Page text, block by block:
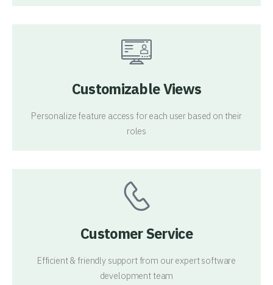
Customizable Views
Personalize feature access for each user based on their
roles
Customer Service
Efficient & friendly support from our expert software
development team